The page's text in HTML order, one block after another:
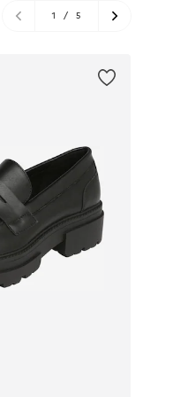
1 / 5